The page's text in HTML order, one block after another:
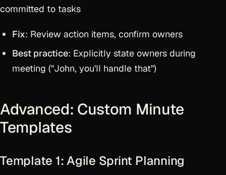
committed to tasks
Fix: Review action items, confirm owners
Best practice: Explicitly state owners during
meeting ("John, you'll handle that")
Advanced: Custom Minute
Templates
Template 1: Agile Sprint Planning